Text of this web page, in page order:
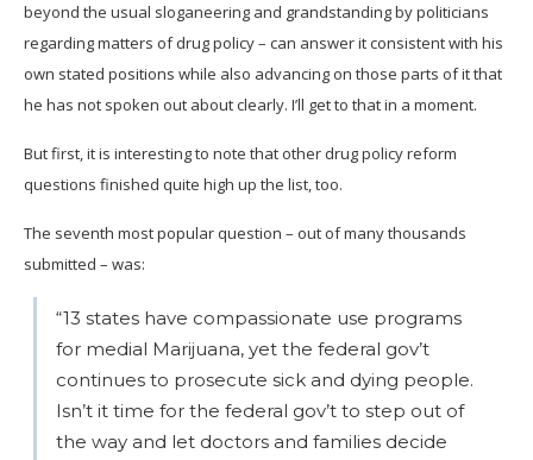
beyond the usual sloganeering and grandstanding by politicians
regarding matters of drug policy – can answer it consistent with his
own stated positions while also advancing on those parts of it that
he has not spoken out about clearly. I’ll get to that in a moment.
But first, it is interesting to note that other drug policy reform
questions finished quite high up the list, too.
The seventh most popular question – out of many thousands
submitted – was:
“13 states have compassionate use programs
for medial Marijuana, yet the federal gov’t
continues to prosecute sick and dying people.
Isn’t it time for the federal gov’t to step out of
the way and let doctors and families decide